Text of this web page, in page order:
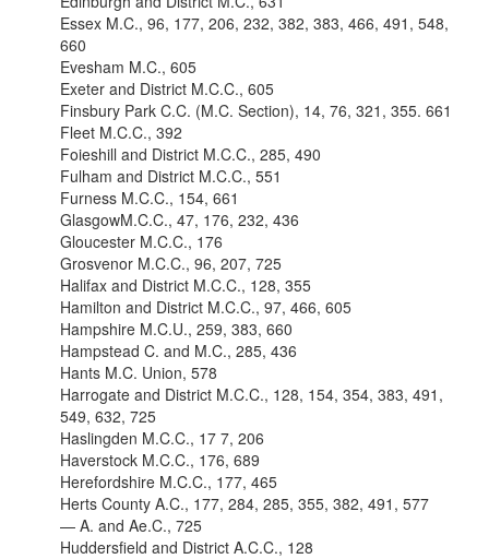
Essex M.C., 96, 177, 206, 232, 382, 383, 466, 491, 548,
660
Evesham M.C., 605
Exeter and District M.C.C., 605
Finsbury Park C.C. (M.C. Section), 14, 76, 321, 355. 661
Fleet M.C.C., 392
Foieshill and District M.C.C., 285, 490
Fulham and District M.C.C., 551
Furness M.C.C., 154, 661
GlasgowM.C.C., 47, 176, 232, 436
Gloucester M.C.C., 176
Grosvenor M.C.C., 96, 207, 725
Halifax and District M.C.C., 128, 355
Hamilton and District M.C.C., 97, 466, 605
Hampshire M.C.U., 259, 383, 660
Hampstead C. and M.C., 285, 436
Hants M.C. Union, 578
Harrogate and District M.C.C., 128, 154, 354, 383, 491,
549, 632, 725
Haslingden M.C.C., 17 7, 206
Haverstock M.C.C., 176, 689
Herefordshire M.C.C., 177, 465
Herts County A.C., 177, 284, 285, 355, 382, 491, 577
— A. and Ae.C., 725
Huddersfield and District A.C.C., 128